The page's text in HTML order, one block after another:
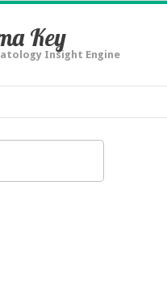
Key
Insight Engine